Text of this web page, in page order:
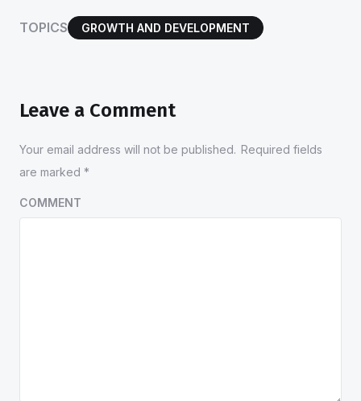
TOPICS GROWTH AND DEVELOPMENT
Leave a Comment
Your email address will not be published. Required fields
are marked *
COMMENT